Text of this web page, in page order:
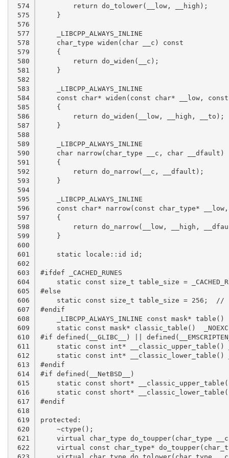
574
575
576
577
578
579
580
581
582
583
584
585
586
587
588
589
590
591
592
593
594
595
596
597
598
599
600
601
602
603
604
605
606
607
608
609
610
611
612
613
614
615
616
617
618
619
620
621
622
623